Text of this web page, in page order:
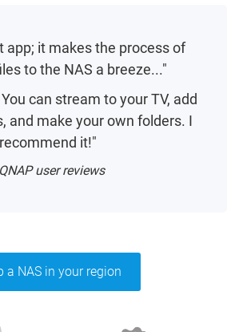
app; it makes the process of
to the NAS a breeze..."
can stream to your TV, add
and make your own folders. I
recommend it!"
user reviews
a NAS in your region